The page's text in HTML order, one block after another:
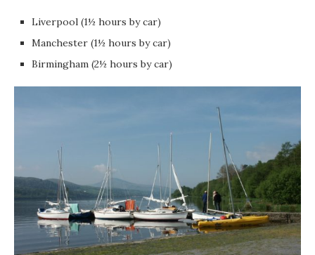
Liverpool (1½ hours by car)
Manchester (1½ hours by car)
Birmingham (2½ hours by car)